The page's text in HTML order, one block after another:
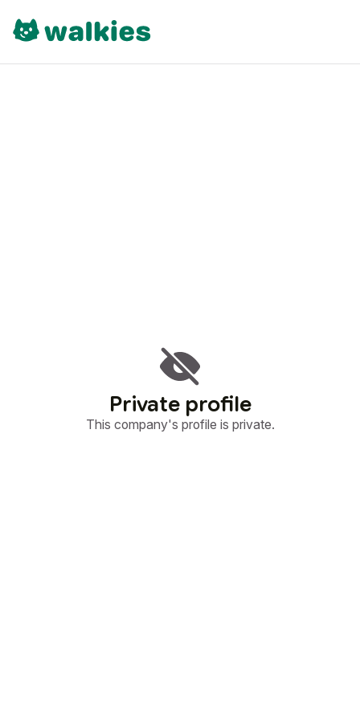
Private profile
This company's profile is private.